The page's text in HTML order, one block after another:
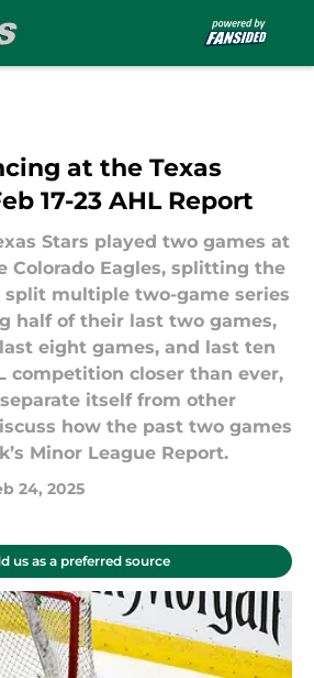
at the Texas
17-23 AHL Report
Stars played two games at
Colorado Eagles, splitting the
split multiple two-game series
half of their last two games,
eight games, and last ten
competition closer than ever,
itself from other
how the past two games
Minor League Report.
24, 2025
us as a preferred source